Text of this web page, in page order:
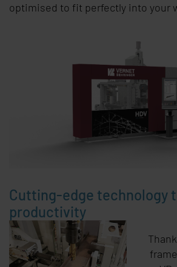
optimised to fit perfectly into your
Cutting-edge technology
productivity